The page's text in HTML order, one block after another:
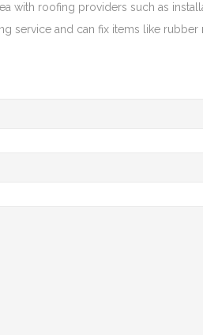
with roofing providers such as
service and can fix items like rubber